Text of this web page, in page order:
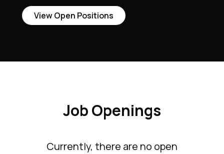
View Open Positions
Job Openings
Currently, there are no open